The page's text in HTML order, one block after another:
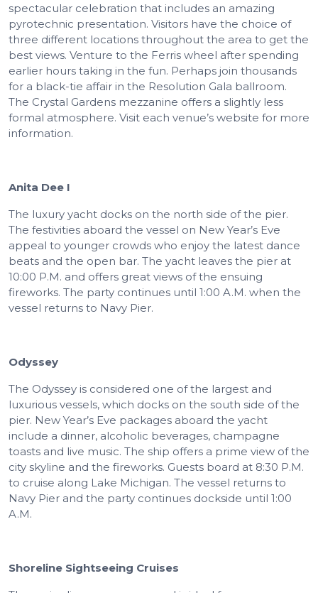
spectacular celebration that includes an amazing
pyrotechnic presentation. Visitors have the choice of
three different locations throughout the area to get the
best views. Venture to the Ferris wheel after spending
earlier hours taking in the fun. Perhaps join thousands
for a black-tie affair in the Resolution Gala ballroom.
The Crystal Gardens mezzanine offers a slightly less
formal atmosphere. Visit each venue’s website for more
information.
Anita Dee I
The luxury yacht docks on the north side of the pier.
The festivities aboard the vessel on New Year’s Eve
appeal to younger crowds who enjoy the latest dance
beats and the open bar. The yacht leaves the pier at
10:00 P.M. and offers great views of the ensuing
fireworks. The party continues until 1:00 A.M. when the
vessel returns to Navy Pier.
Odyssey
The Odyssey is considered one of the largest and
luxurious vessels, which docks on the south side of the
pier. New Year’s Eve packages aboard the yacht
include a dinner, alcoholic beverages, champagne
toasts and live music. The ship offers a prime view of the
city skyline and the fireworks. Guests board at 8:30 P.M.
to cruise along Lake Michigan. The vessel returns to
Navy Pier and the party continues dockside until 1:00
A.M.
Shoreline Sightseeing Cruises